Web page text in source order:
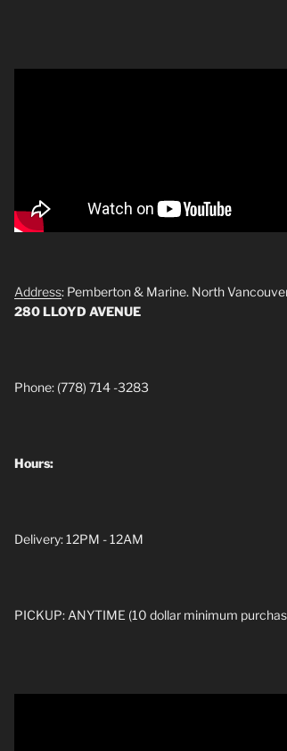
Address: Pemberton & Marine. North
280 LLOYD AVENUE
Phone: (778) 714 -3283
Hours:
Delivery: 12PM - 12AM
PICKUP: ANYTIME (10 dollar minimum